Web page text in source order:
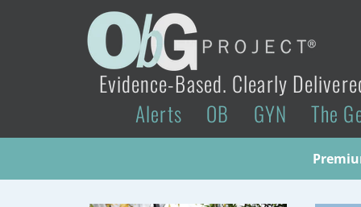
Evidence-Based. Clearly
Alerts OB GYN The